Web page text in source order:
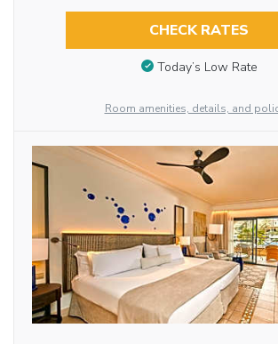
CHECK RATES
Today’s Low Rate
Room amenities, details, and